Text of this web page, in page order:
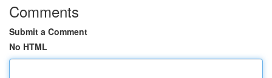
Comments
Submit a Comment
No HTML